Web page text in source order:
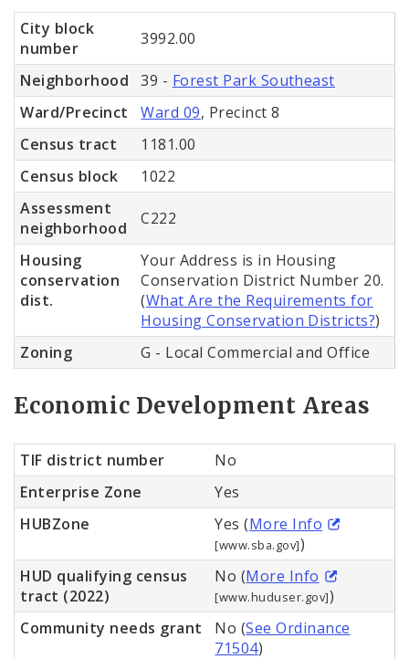
City block
number
3992.00
Neighborhood 39 - Forest Park Southeast
Ward/Precinct
Ward 09, Precinct 8
Census tract
1181.00
Census block
1022
Assessment
neighborhood
C222
Housing
conservation
dist.
Your Address is in Housing
Conservation District Number 20.
(What Are the Requirements for
Housing Conservation Districts?)
Zoning
G - Local Commercial and Office
Economic Development Areas
TIF district number
No
Enterprise Zone
Yes
HUBZone
Yes (More Info
[www.sba.gov])
HUD qualifying census
tract (2022)
No (More Info
[www.huduser.gov])
Community needs grant
No (See Ordinance
71504)